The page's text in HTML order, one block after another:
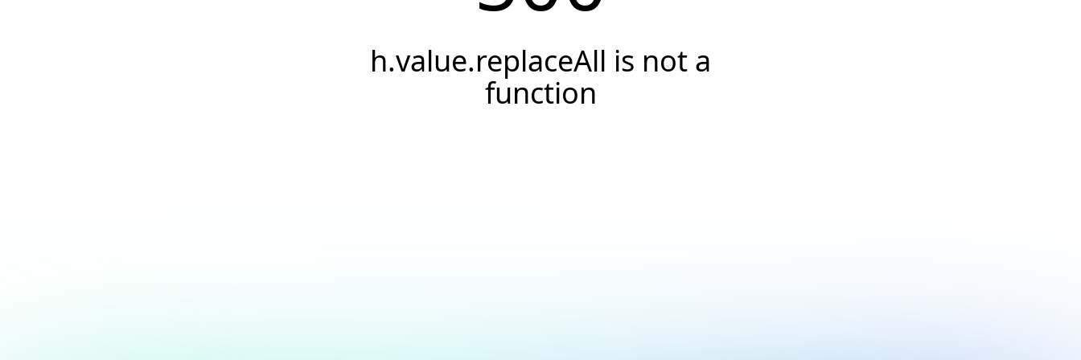
h.value.replaceAll is not a
function